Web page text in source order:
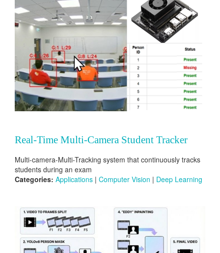
Real-Time Multi-Camera Student Tracker
Multi-camera-Multi-Tracking system that continuously tracks
students during an exam
Categories: Applications | Computer Vision | Deep Learning